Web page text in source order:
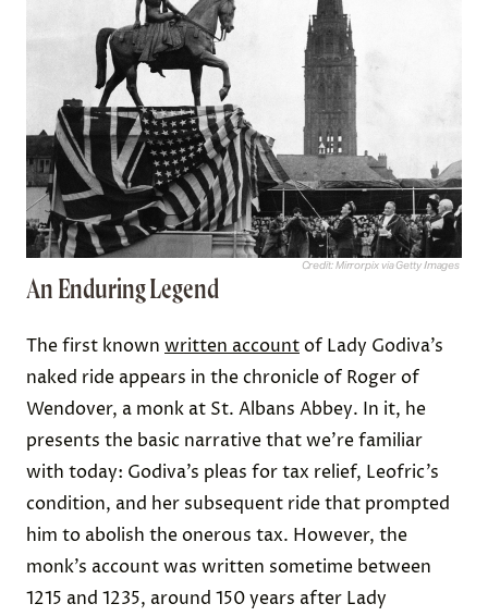
Credit: Mirrorpix via Getty Images
An Enduring Legend
The first known written accountof Lady Godiva’s
naked ride appears in the chronicle of Roger of
Wendover, a monk at St. Albans Abbey. In it, he
presents the basic narrative that we’re familiar
with today: Godiva’s pleas for tax relief, Leofric’s
condition, and her subsequent ride that prompted
him to abolish the onerous tax. However, the
monk’s account was written sometime between
1215 and 1235, around 150 years after Lady